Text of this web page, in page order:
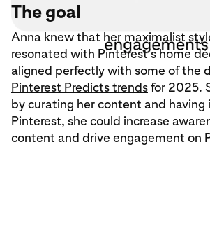
The goal
Anna knew that her maximalist
resonated with Pinterest’s home
aligned perfectly with some of the
Pinterest Predicts trendsfor 2025.
by curating her content and having
Pinterest, she could increase
content and drive engagement on